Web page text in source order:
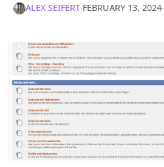
ALEX SEIFERT∙FEBRUARY 13, 2024∙